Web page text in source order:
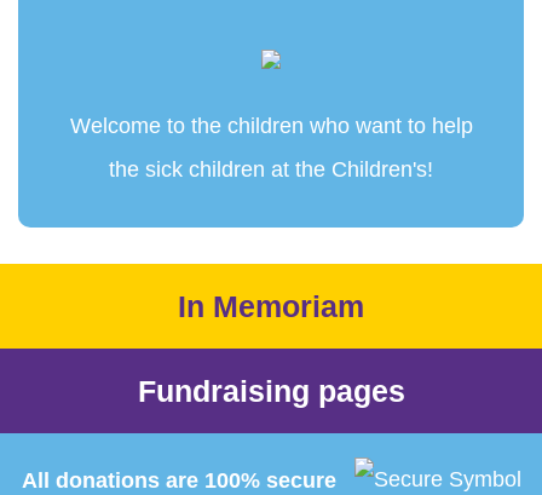
Welcome to the children who want to help
the sick children at the Children's!
In Memoriam
Fundraising pages
All donations are 100% secure